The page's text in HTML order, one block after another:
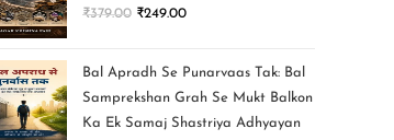
₹379.00 ₹249.00
Bal Apradh Se Punarvaas Tak: Bal
Samprekshan Grah Se Mukt Balkon
Ka Ek Samaj Shastriya Adhyayan